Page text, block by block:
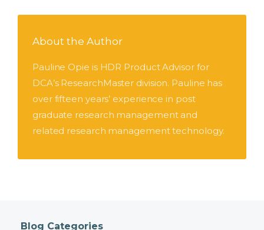
About the Author
Pauline Opie is HDR Product Advisor for
DCA’s ResearchMaster division. Pauline has
over fifteen years’ experience in post
graduate research management and
related research management technology.
Blog Categories